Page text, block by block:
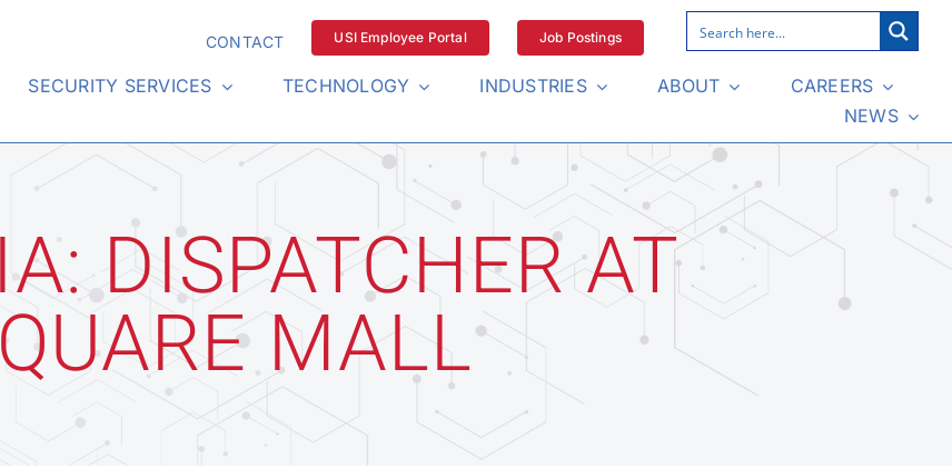
CONTACT USI Employee Portal Job Postings
SECURITY SERVICES TECHNOLOGY INDUSTRIES ABOUT
CAREERS
NEWS
DISPATCHER AT
MALL